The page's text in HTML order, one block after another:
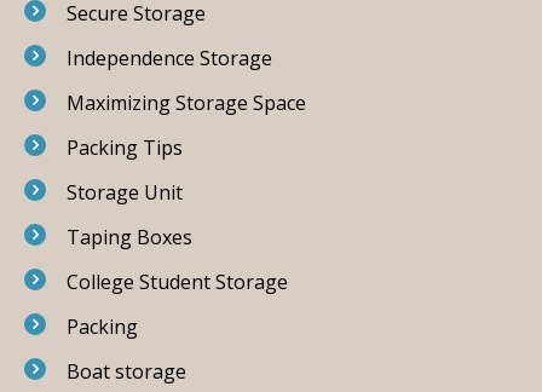
Secure Storage
Independence Storage
Maximizing Storage Space
Packing Tips
Storage Unit
Taping Boxes
College Student Storage
Packing
Boat storage